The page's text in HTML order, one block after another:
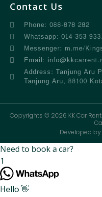
Contact Us
Phone: 088-878 282
Whatsapp: 014-353
Messenger: m.me/
Email:
Address: Tanjung Aru
Tanjung Aru, 88100
Copyrights © 2026 KK Car
Developed
Need to book a car?
1
Hello 👋